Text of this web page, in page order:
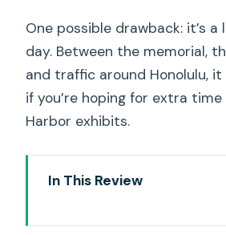
One possible drawback: it’s a
day. Between the memorial,
and traffic around Honolulu,
if you’re hoping for extra
Harbor exhibits.
In This Review